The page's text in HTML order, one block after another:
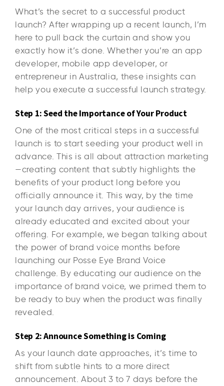
What’s the secret to a successful product
launch? After wrapping up a recent launch, I’m
here to pull back the curtain and show you
exactly how it’s done. Whether you’re an app
developer, mobile app developer, or
entrepreneur in Australia, these insights can
help you execute a successful launch strategy.
Step 1: Seed the Importance of Your Product
One of the most critical steps in a successful
launch is to start seeding your product well in
advance. This is all about attraction marketing
—creating content that subtly highlights the
benefits of your product long before you
officially announce it. This way, by the time
your launch day arrives, your audience is
already educated and excited about your
offering. For example, we began talking about
the power of brand voice months before
launching our Posse Eye Brand Voice
challenge. By educating our audience on the
importance of brand voice, we primed them to
be ready to buy when the product was finally
revealed.
Step 2: Announce Something is Coming
As your launch date approaches, it’s time to
shift from subtle hints to a more direct
announcement. About 3 to 7 days before the